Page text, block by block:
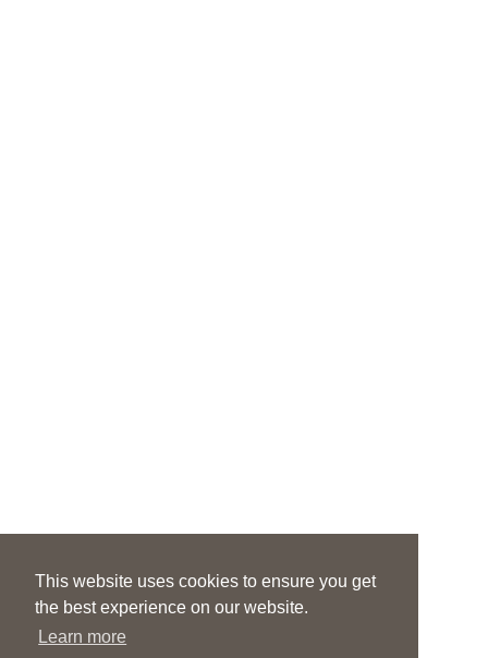
This website uses cookies to ensure you get
the best experience on our website.
Learn more